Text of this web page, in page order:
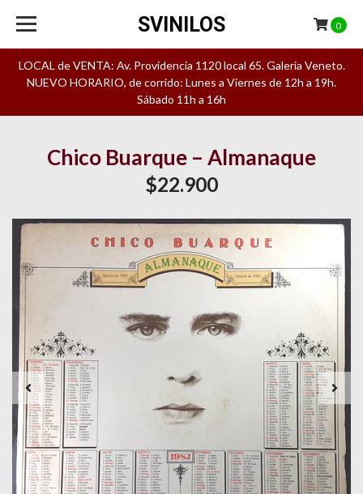
LOCAL de VENTA: Av. Providencia 1120 local 65. Galeria Veneto.
NUEVO HORARIO, de corrido: Lunes a Viernes de 12h a 19h.
Sábado 11h a 16h
SVINILOS 0
Chico Buarque – Almanaque
$22.900